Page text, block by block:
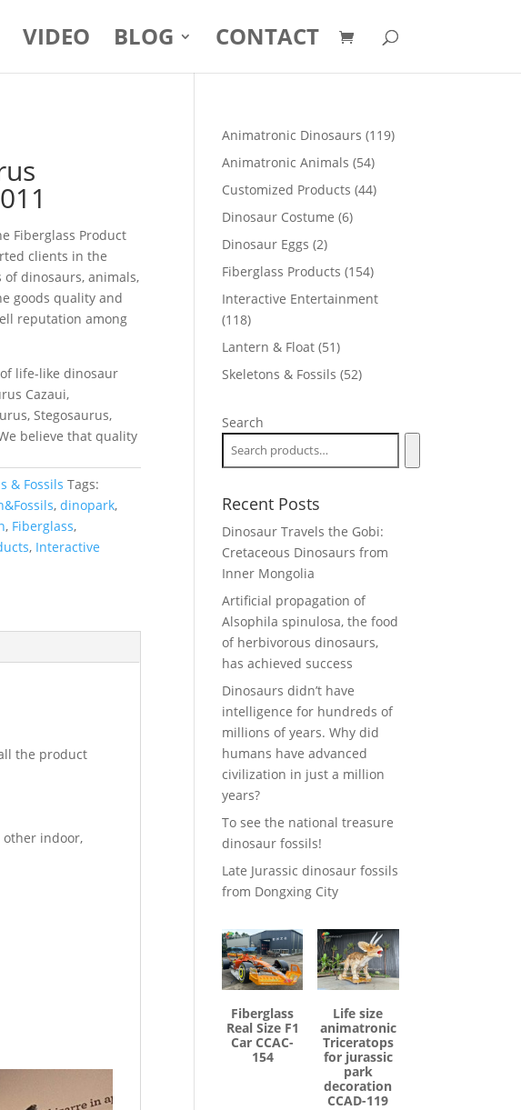
VIDEO BLOG CONTACT
Fiberglass Product
clients in the
dinosaurs, animals,
goods quality and
reputation among
life-like dinosaur
Cazaui,
Stegosaurus,
believe that quality
& Fossils Tags:
,dinopark,
, Fiberglass,
, Interactive
the product
other indoor,
Animatronic Dinosaurs 119119
Animatronic Animals 5454
products
Customized Products 4444
Dinosaur Costume 66
Dinosaur Eggs 22
products
Fiberglass Products 154154
products
Interactive Entertainment
118118
products
Lantern & Float 5151
products
Skeletons & Fossils 5252
Search
Recent Posts
Dinosaur Travels the Gobi:
Cretaceous Dinosaurs from
Inner Mongolia
Artificial propagation of
Alsophila spinulosa, the food
of herbivorous dinosaurs,
has achieved success
Dinosaurs didn’t have
intelligence for hundreds of
millions of years. Why did
humans have advanced
civilization in just a million
years?
To see the national treasure
dinosaur fossils!
Late Jurassic dinosaur fossils
from Dongxing City
Fiberglass
Real Size F1
Car CCAC-
154
Life size
animatronic
Triceratops
for jurassic
park
decoration
CCAD-119